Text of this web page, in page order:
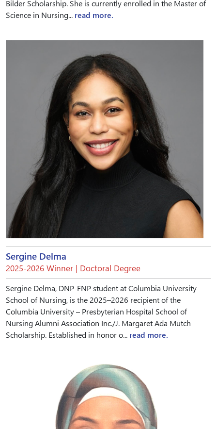
Bilder Scholarship. She is currently enrolled in the Master of
Science in Nursing... read more.
Sergine Delma
2025-2026 Winner | Doctoral Degree
Sergine Delma, DNP-FNP student at Columbia University
School of Nursing, is the 2025–2026 recipient of the
Columbia University – Presbyterian Hospital School of
Nursing Alumni Association Inc./J. Margaret Ada Mutch
Scholarship. Established in honor o... read more.